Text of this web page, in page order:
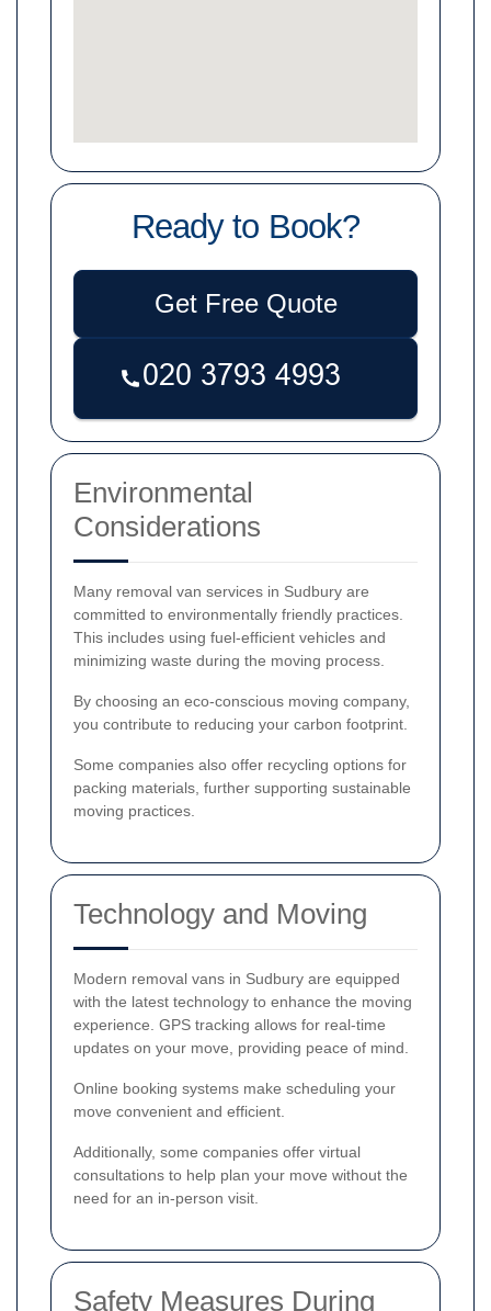
Ready to Book?
Get Free Quote
Environmental
Considerations
Many removal van services in Sudbury are
committed to environmentally friendly practices.
This includes using fuel-efficient vehicles and
minimizing waste during the moving process.
By choosing an eco-conscious moving company,
you contribute to reducing your carbon footprint.
Some companies also offer recycling options for
packing materials, further supporting sustainable
moving practices.
Technology and Moving
Modern removal vans in Sudbury are equipped
with the latest technology to enhance the moving
experience. GPS tracking allows for real-time
updates on your move, providing peace of mind.
Online booking systems make scheduling your
move convenient and efficient.
Additionally, some companies offer virtual
consultations to help plan your move without the
need for an in-person visit.
Safety Measures During